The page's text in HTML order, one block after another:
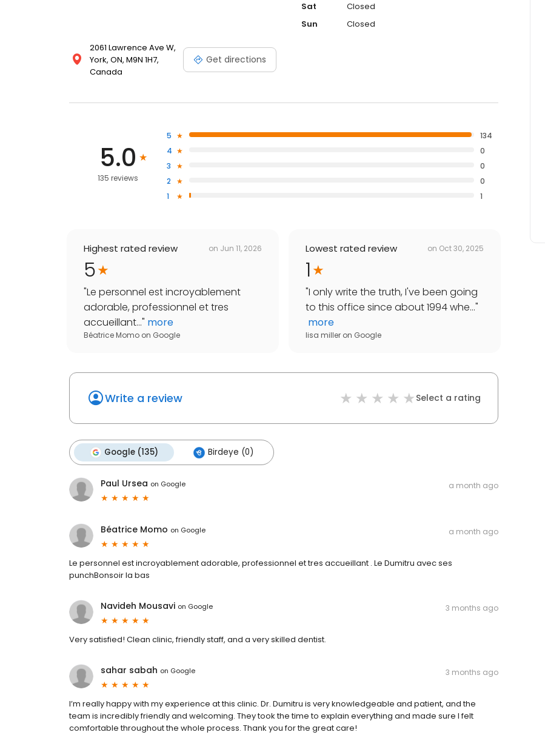
2061 Lawrence Ave W,
York, ON, M9N 1H7,
Canada
Get directions
Sat
Closed
Sun
Closed
5.0
135 reviews
5
134
4
0
3
0
2
0
1
1
Highest rated review on Jun 11, 2026
5
"Le personnel est incroyablement
adorable, professionnel et tres
accueillant..." more
Béatrice Momo on Google
Lowest rated review on Oct 30, 2025
1
"I only write the truth, I've been going
to this office since about 1994 whe..."
more
lisa miller on Google
Write a review Select a rating
Google (135) Birdeye (0)
Paul Ursea on Google a month ago
Béatrice Momo on Google a month ago
Le personnel est incroyablement adorable, professionnel et tres accueillant . Le Dumitru avec ses
punchBonsoir la bas
Navideh Mousavi on Google 3 months ago
Very satisfied! Clean clinic, friendly staff, and a very skilled dentist.
sahar sabah on Google 3 months ago
I’m really happy with my experience at this clinic. Dr. Dumitru is very knowledgeable and patient, and the
team is incredibly friendly and welcoming. They took the time to explain everything and made sure I felt
comfortable throughout the whole process. Thank you for the great care!